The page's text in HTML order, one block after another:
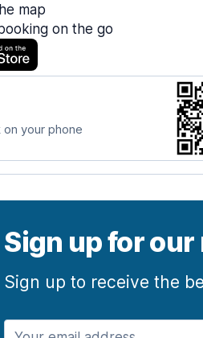
map
on the go
your phone
Sign up for
Sign up to receive the